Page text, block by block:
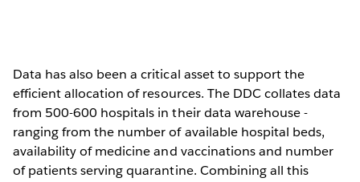
Data has also been a critical asset to support the
efficient allocation of resources. The DDC collates data
from 500-600 hospitals in their data warehouse -
ranging from the number of available hospital beds,
availability of medicine and vaccinations and number
of patients serving quarantine. Combining all this